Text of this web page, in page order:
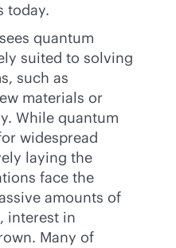
today.
quantum
suited to solving
such as
materials or
While quantum
widespread
laying the
face the
amounts of
interest in
Many of